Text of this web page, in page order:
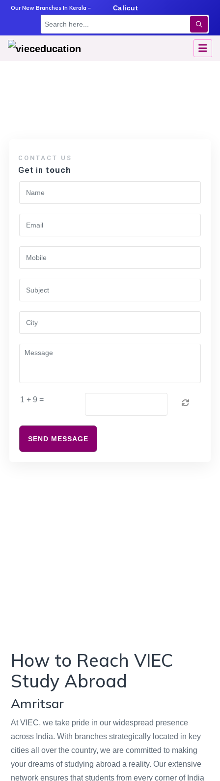
Our New Branches In Kerala –
Angamaly Calicut
CONTACT US
Get in touch
1 + 9 =
SEND MESSAGE
How to Reach VIEC
Study Abroad
Amritsar
At VIEC, we take pride in our widespread presence
across India. With branches strategically located in key
cities all over the country, we are committed to making
your dreams of studying abroad a reality. Our extensive
network ensures that students from every corner of India